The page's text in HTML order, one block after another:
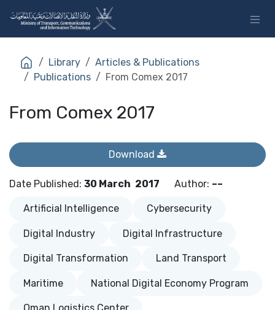
Library
Articles & Publications
Publications
From Comex 2017
From Comex 2017
Date Published : 30 March 2017 Author: ––
Artificial Intelligence Cybersecurity
Digital Industry Digital Infrastructure
Digital Transformation Land Transport
Maritime National Digital Economy Program
Download